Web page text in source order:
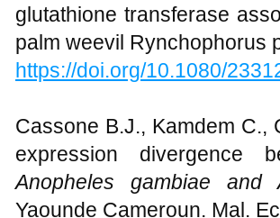
Bamigdele O.B., Ajela
glutathione transferase
https://doi.org/10.1080/
Cassone B.J., Kamdem C.,
expression divergence